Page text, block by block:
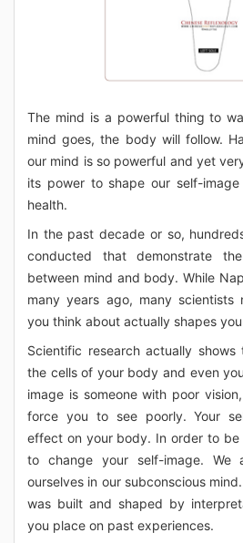
The mind is a powerful thing to
mind goes, the body will follow.
our mind is so powerful and yet
its power to shape our self-
health.
In the past decade or so,
conducted that demonstrate
between mind and body. While
many years ago, many
you think about actually shapes
Scientific research actually
the cells of your body and even
image is someone with poor
force you to see poorly. Your
effect on your body. In order to be
to change your self-image.
ourselves in our subconscious
was built and shaped by
you place on past experiences.